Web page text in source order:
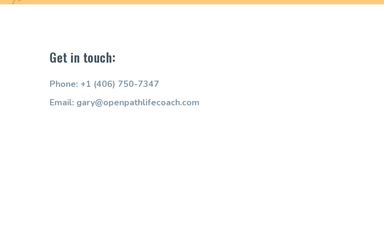
Get in touch:
Phone: +1 (406) 750-7347
Email: gary@openpathlifecoach.com